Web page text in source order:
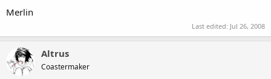
you'd go about building your own I'm looking at this one
http://www.gateway.com/systems/product/529668096.php
Gateway P-173X FX
I've read quite a few reviews and so far the only problems I've come
across is it over heating during games which should be managable
Merlin
Last edited: Jul 26, 2008
Altrus
Coastermaker